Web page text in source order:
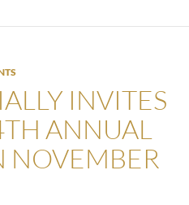
INVITES
ANNUAL
NOVEMBER